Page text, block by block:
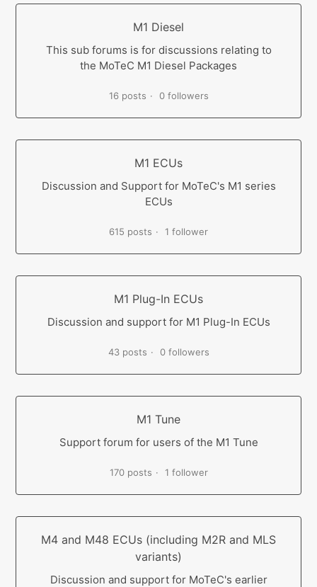
M1 Diesel
This sub forums is for discussions relating to
the MoTeC M1 Diesel Packages
16 posts 0 followers
M1 ECUs
Discussion and Support for MoTeC's M1 series
ECUs
615 posts 1 follower
M1 Plug-In ECUs
Discussion and support for M1 Plug-In ECUs
43 posts 0 followers
M1 Tune
Support forum for users of the M1 Tune
170 posts 1 follower
M4 and M48 ECUs (including M2R and MLS
variants)
Discussion and support for MoTeC's earlier